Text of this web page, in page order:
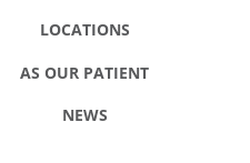
LOCATIONS
AS OUR PATIENT
NEWS